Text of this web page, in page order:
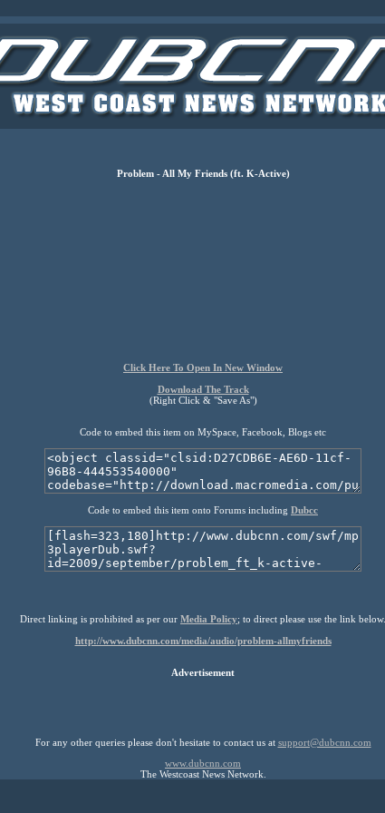
Problem - All My Friends (ft. K-Active)
Click Here To Open In New Window
Download The Track
(Right Click & "Save As")
Code to embed this item on MySpace, Facebook, Blogs etc
Code to embed this item onto Forums including Dubcc
Direct linking is prohibited as per our Media Policy; to direct please use the link below.
http://www.dubcnn.com/media/audio/problem-allmyfriends
Advertisement
For any other queries please don't hesitate to contact us at support@dubcnn.com
www.dubcnn.com
The Westcoast News Network.